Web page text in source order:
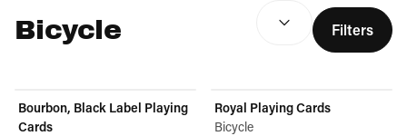
Bicycle
SEARCH RESULTS (
Filters
Bourbon, Black Label Playing
Cards
Royal Playing Cards
Bicycle